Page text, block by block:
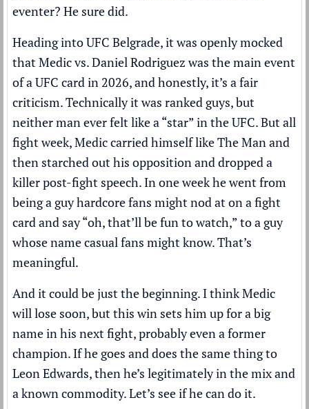
eventer? He sure did.
Heading into UFC Belgrade, it was openly mocked
that Medic vs. Daniel Rodriguez was the main event
of a UFC card in 2026, and honestly, it’s a fair
criticism. Technically it was ranked guys, but
neither man ever felt like a “star” in the UFC. But all
fight week, Medic carried himself like The Man and
then starched out his opposition and dropped a
killer post-fight speech. In one week he went from
being a guy hardcore fans might nod at on a fight
card and say “oh, that’ll be fun to watch,” to a guy
whose name casual fans might know. That’s
meaningful.
And it could be just the beginning. I think Medic
will lose soon, but this win sets him up for a big
name in his next fight, probably even a former
champion. If he goes and does the same thing to
Leon Edwards, then he’s legitimately in the mix and
a known commodity. Let’s see if he can do it.